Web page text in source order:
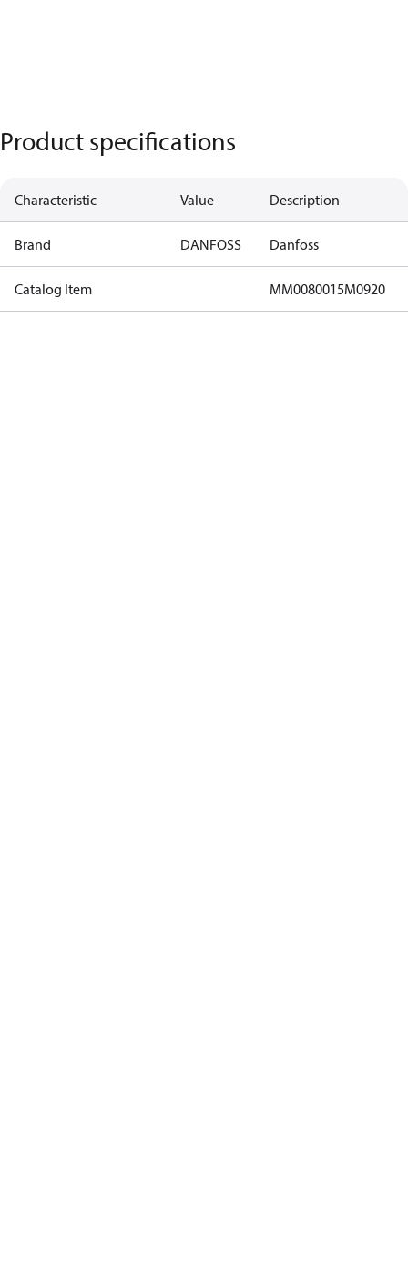
Product specifications
Characteristic Value Description
Brand DANFOSS Danfoss
Catalog Item MM0080015M0920